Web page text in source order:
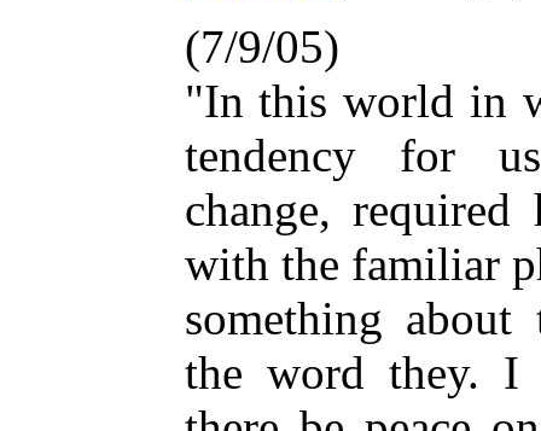
(7/9/05)
"In this world in
tendency for
change,
with the familiar
something
the word they. I